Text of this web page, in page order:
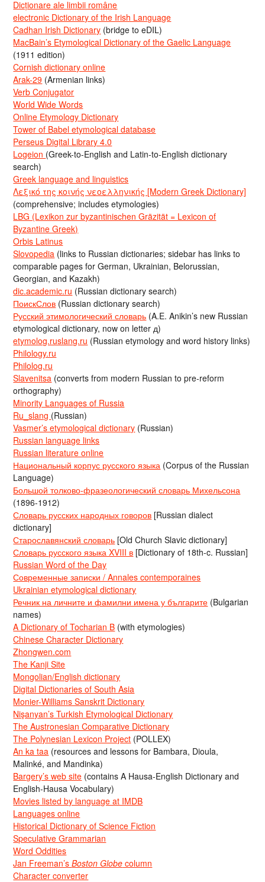
Dicționare ale limbii române
electronic Dictionary of the Irish Language
Cadhan Irish Dictionary (bridge to eDIL)
MacBain’s Etymological Dictionary of the Gaelic Language
(1911 edition)
Cornish dictionary online
Arak-29 (Armenian links)
Verb Conjugator
World Wide Words
Online Etymology Dictionary
Tower of Babel etymological database
Perseus Digital Library 4.0
Logeion (Greek-to-English and Latin-to-English dictionary
search)
Greek language and linguistics
Λεξικό της κοινής νεοελληνικής [Modern Greek Dictionary]
(comprehensive; includes etymologies)
LBG (Lexikon zur byzantinischen Gräzität = Lexicon of
Byzantine Greek)
Orbis Latinus
Slovopedia (links to Russian dictionaries; sidebar has links to
comparable pages for German, Ukrainian, Belorussian,
Georgian, and Kazakh)
dic.academic.ru (Russian dictionary search)
ПоискСлов (Russian dictionary search)
Русский этимологический словарь (A.E. Anikin’s new Russian
etymological dictionary, now on letter д)
etymolog.ruslang.ru (Russian etymology and word history links)
Philology.ru
Philolog.ru
Slavenitsa (converts from modern Russian to pre-reform
orthography)
Minority Languages of Russia
Ru_slang (Russian)
Vasmer’s etymological dictionary (Russian)
Russian language links
Russian literature online
Национальный корпус русского языка (Corpus of the Russian
Language)
Большой толково-фразеологический словарь Михельсона
(1896-1912)
Словарь русских народных говоров [Russian dialect
dictionary]
Старославянский словарь [Old Church Slavic dictionary]
Словарь русского языка XVIII в [Dictionary of 18th-c. Russian]
Russian Word of the Day
Современные записки / Annales contemporaines
Ukrainian etymological dictionary
Речник на личните и фамилни имена у българите (Bulgarian
names)
A Dictionary of Tocharian B (with etymologies)
Chinese Character Dictionary
Zhongwen.com
The Kanji Site
Mongolian/English dictionary
Digital Dictionaries of South Asia
Monier-Williams Sanskrit Dictionary
Nişanyan’s Turkish Etymological Dictionary
The Austronesian Comparative Dictionary
The Polynesian Lexicon Project (POLLEX)
An ka taa (resources and lessons for Bambara, Dioula,
Malinké, and Mandinka)
Bargery’s web site (contains A Hausa-English Dictionary and
English-Hausa Vocabulary)
Movies listed by language at IMDB
Languages online
Historical Dictionary of Science Fiction
Speculative Grammarian
Word Oddities
Jan Freeman’sBoston Globe column
Character converter